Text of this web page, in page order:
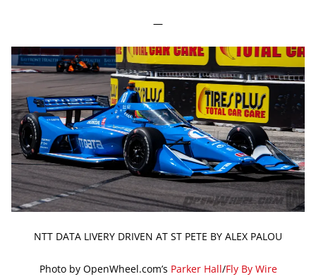
—
NTT DATA LIVERY DRIVEN AT ST PETE BY ALEX PALOU
Photo by OpenWheel.com’s Parker Hall/Fly By Wire